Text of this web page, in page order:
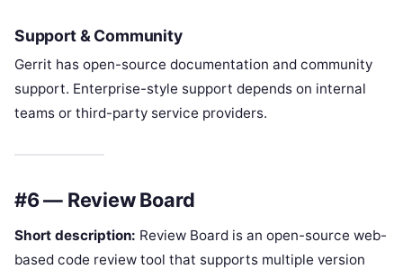
Support & Community
Gerrit has open-source documentation and community
support. Enterprise-style support depends on internal
teams or third-party service providers.
#6 — Review Board
Short description: Review Board is an open-source web-
based code review tool that supports multiple version